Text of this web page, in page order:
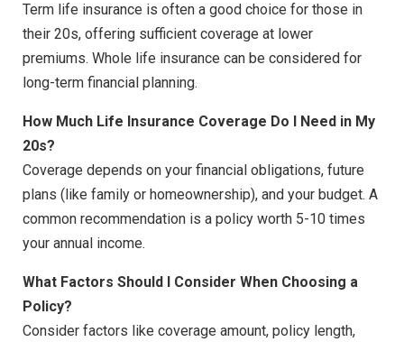
Term life insurance is often a good choice for those in
their 20s, offering sufficient coverage at lower
premiums. Whole life insurance can be considered for
long-term financial planning.
How Much Life Insurance Coverage Do I Need in My
20s?
Coverage depends on your financial obligations, future
plans (like family or homeownership), and your budget. A
common recommendation is a policy worth 5-10 times
your annual income.
What Factors Should I Consider When Choosing a
Policy?
Consider factors like coverage amount, policy length,